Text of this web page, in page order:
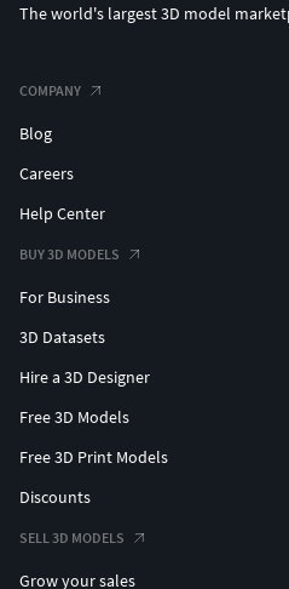
The world's largest 3D model
COMPANY
Blog
Careers
Help Center
BUY 3D MODELS
For Business
3D Datasets
Hire a 3D Designer
Free 3D Models
Free 3D Print Models
Discounts
SELL 3D MODELS
Grow your sales